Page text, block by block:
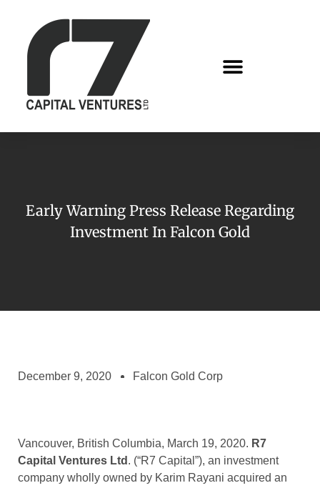
Early Warning Press Release Regarding
Investment In Falcon Gold
December 9, 2020 Falcon Gold Corp
Vancouver, British Columbia, March 19, 2020. R7
Capital Ventures Ltd . (“R7 Capital”), an investment
company wholly owned by Karim Rayani acquired an